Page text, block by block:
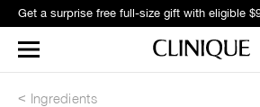
Ingredients